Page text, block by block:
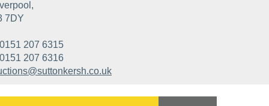
7DY
0151 207 6315
0151 207 6316